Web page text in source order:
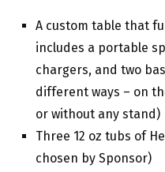
A custom table that
includes a portable
chargers, and two
different ways – on
or without any stand)
Three 12 oz tubs of
chosen by Sponsor)